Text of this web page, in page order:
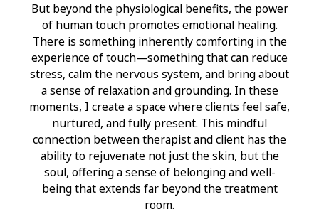
But beyond the physiological benefits, the power
of human touch promotes emotional healing.
There is something inherently comforting in the
experience of touch—something that can reduce
stress, calm the nervous system, and bring about
a sense of relaxation and grounding. In these
moments, I create a space where clients feel safe,
nurtured, and fully present. This mindful
connection between therapist and client has the
ability to rejuvenate not just the skin, but the
soul, offering a sense of belonging and well-
being that extends far beyond the treatment
room.